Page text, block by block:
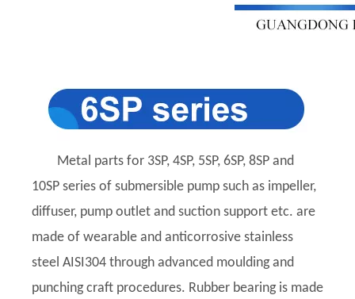
Metal parts for 3SP, 4SP, 5SP, 6SP, 8SP and
10SP series of submersible pump such as impeller,
diffuser, pump outlet and suction support etc. are
made of wearable and anticorrosive stainless
steel AISI304 through advanced moulding and
punching craft procedures. Rubber bearing is made